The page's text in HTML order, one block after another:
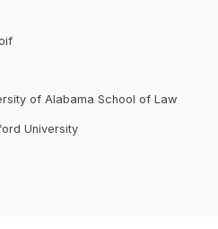
of Alabama School of Law
University